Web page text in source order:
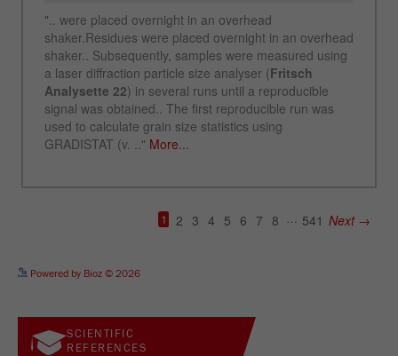
Powered by Bioz © 2026
SCIENTIFIC
REFERENCES